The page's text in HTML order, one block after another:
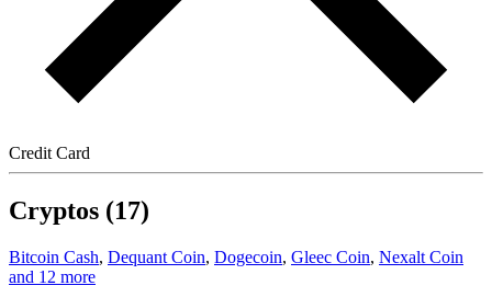
Credit Card
Cryptos (17)
Bitcoin Cash, Dequant Coin, Dogecoin, Gleec Coin, Nexalt Coin
and 12 more